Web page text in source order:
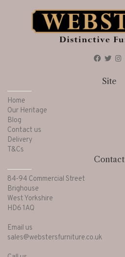
Site
Home
Our Heritage
Blog
Contact us
Delivery
T&Cs
Contact
84-94 Commercial Street
Brighouse
West Yorkshire
HD6 1AQ
Email us
sales@webstersfurniture.co.uk